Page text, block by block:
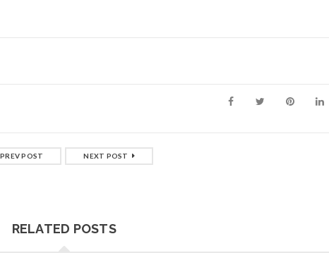
PREV POST NEXT POST
RELATED POSTS